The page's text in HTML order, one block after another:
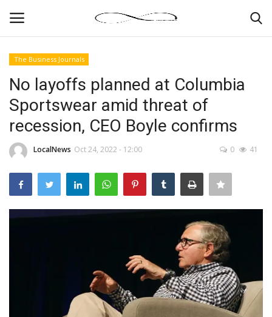
News By Location
Business
The Business Journals
No layoffs planned at Columbia
Sportswear amid threat of
recession, CEO Boyle confirms
LocalNews Oct 24, 2022 - 12:00 0 41